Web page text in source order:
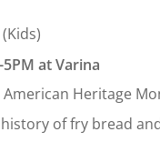
at Varina
Heritage
of fry bread